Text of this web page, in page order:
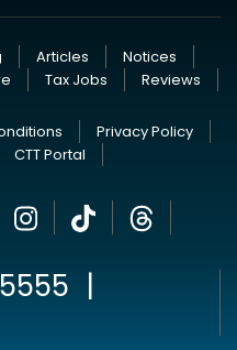
Articles
Notices
Tax Jobs
Reviews
Privacy Policy
CTT Portal
|